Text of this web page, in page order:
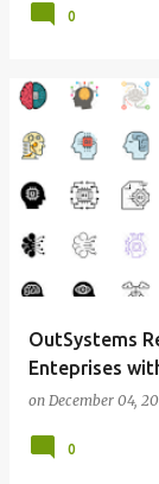
0
OutSystems
Enteprises
on December 04,
0